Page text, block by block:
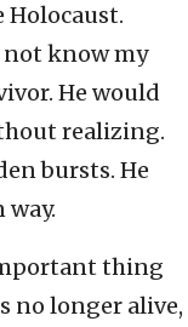
not know my
He would
realizing.
bursts. He
thing
no longer alive,